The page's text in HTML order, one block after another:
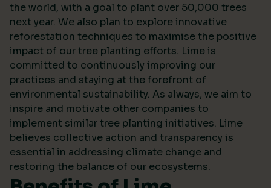
the world, with a goal to plant over 50,000 trees
next year. We also plan to explore innovative
reforestation techniques to maximise the positive
impact of our tree planting efforts. Lime is
committed to continuously improving our
practices and staying at the forefront of
environmental sustainability. As always, we aim to
inspire and motivate other companies to
implement similar tree planting initiatives. Lime
believes collective action and transparency is
essential in addressing climate change and
restoring the balance of our ecosystems.